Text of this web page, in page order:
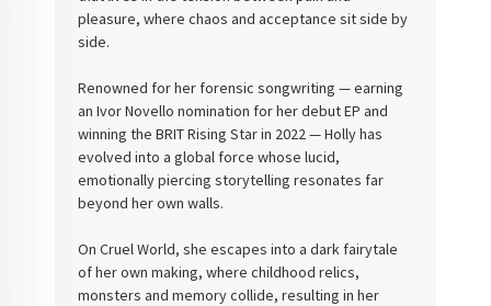
pleasure, where chaos and acceptance sit side by
side.
Renowned for her forensic songwriting — earning
an Ivor Novello nomination for her debut EP and
winning the BRIT Rising Star in 2022 — Holly has
evolved into a global force whose lucid,
emotionally piercing storytelling resonates far
beyond her own walls.
On Cruel World, she escapes into a dark fairytale
of her own making, where childhood relics,
monsters and memory collide, resulting in her